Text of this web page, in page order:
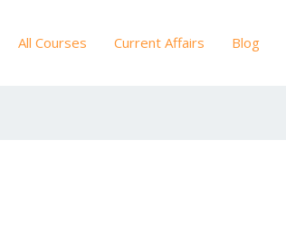
All Courses Current Affairs Blog